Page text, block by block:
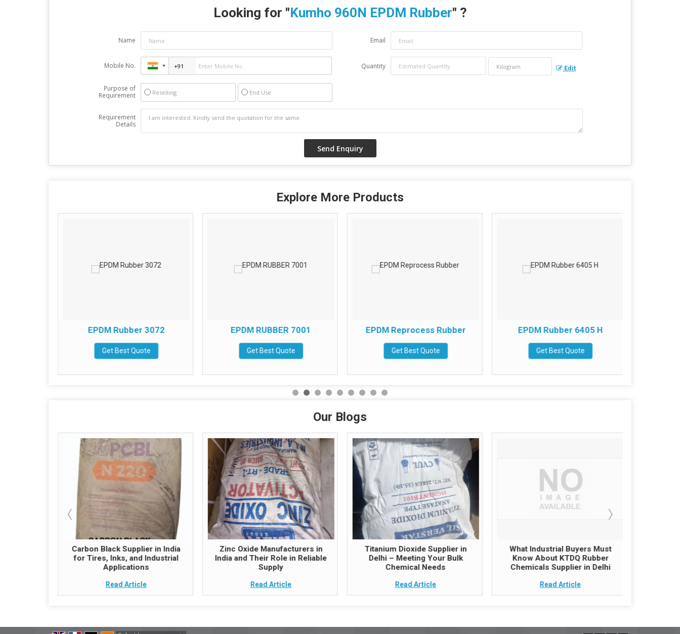
Looking for "Kumho 960N EPDM Rubber" ?
Name Email
Mobile No. Quantity Edit
Purpose of
Requirement
Reselling End Use
Requirement
Details
Explore More Products
EPDM Rubber 3072
Get Best Quote
EPDM RUBBER 7001
Get Best Quote
EPDM Reprocess Rubber
Get Best Quote
EPDM Rubber 6405 H
Get Best Quote
Our Blogs
Carbon Black Supplier in India
for Tires, Inks, and Industrial
Applications
Read Article
Zinc Oxide Manufacturers in
India and Their Role in Reliable
Supply
Read Article
Titanium Dioxide Supplier in
Delhi – Meeting Your Bulk
Chemical Needs
Read Article
What Industrial Buyers Must
Know About KTDQ Rubber
Chemicals Supplier in Delhi
Read Article